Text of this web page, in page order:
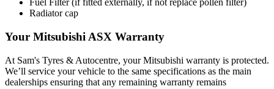
Fuel Filter (if fitted externally, if not replace pollen filter)
Radiator cap
Your Mitsubishi ASX Warranty
At Sam's Tyres & Autocentre, your Mitsubishi warranty is protected.
We’ll service your vehicle to the same specifications as the main
dealerships ensuring that any remaining warranty remains